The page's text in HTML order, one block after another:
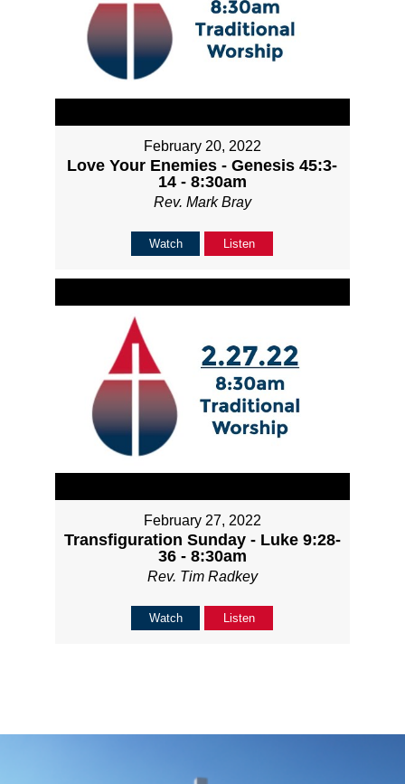
February 20, 2022
Love Your Enemies - Genesis 45:3-
14 - 8:30am
Rev. Mark Bray
Watch Listen
February 27, 2022
Transfiguration Sunday - Luke 9:28-
36 - 8:30am
Rev. Tim Radkey
Watch Listen